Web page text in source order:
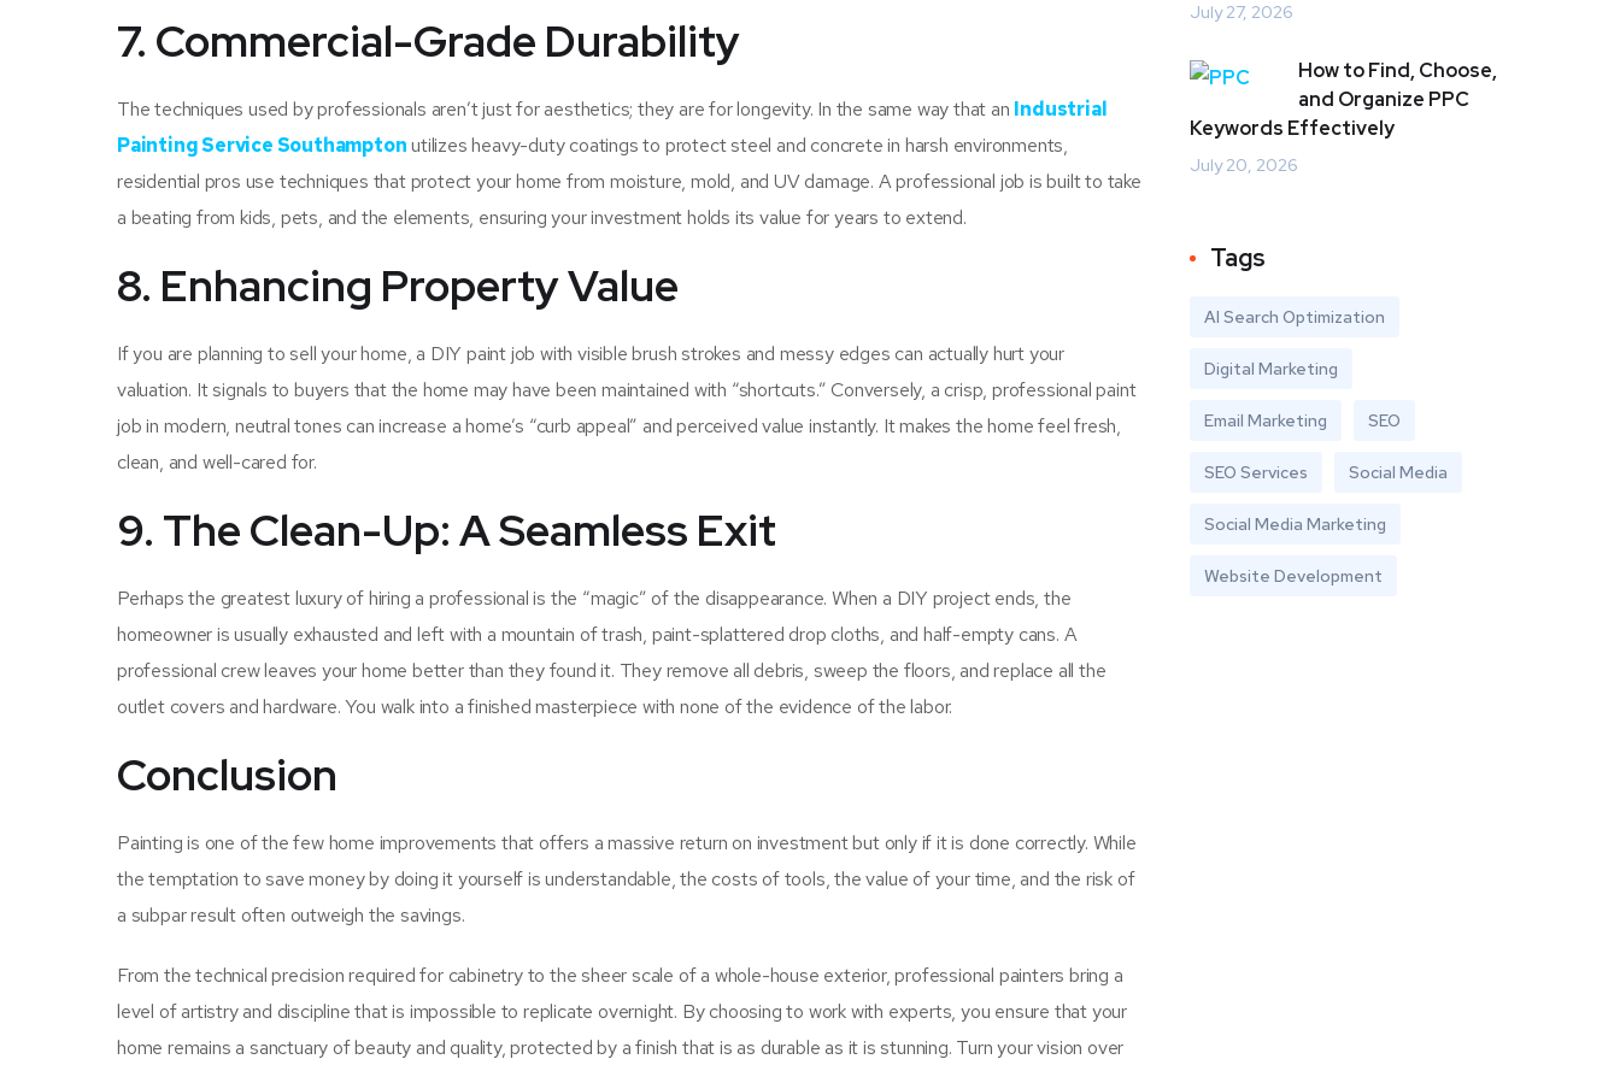
7. Commercial-Grade Durability
The techniques used by professionals aren’t just for aesthetics; they are for longevity. In the same way that an Industrial
Painting Service Southamptonutilizes heavy-duty coatings to protect steel and concrete in harsh environments,
residential pros use techniques that protect your home from moisture, mold, and UV damage. A professional job is built to take
a beating from kids, pets, and the elements, ensuring your investment holds its value for years to extend.
8. Enhancing Property Value
If you are planning to sell your home, a DIY paint job with visible brush strokes and messy edges can actually hurt your
valuation. It signals to buyers that the home may have been maintained with “shortcuts.” Conversely, a crisp, professional paint
job in modern, neutral tones can increase a home’s “curb appeal” and perceived value instantly. It makes the home feel fresh,
clean, and well-cared for.
9. The Clean-Up: A Seamless Exit
Perhaps the greatest luxury of hiring a professional is the “magic” of the disappearance. When a DIY project ends, the
homeowner is usually exhausted and left with a mountain of trash, paint-splattered drop cloths, and half-empty cans. A
professional crew leaves your home better than they found it. They remove all debris, sweep the floors, and replace all the
outlet covers and hardware. You walk into a finished masterpiece with none of the evidence of the labor.
Conclusion
Painting is one of the few home improvements that offers a massive return on investment but only if it is done correctly. While
the temptation to save money by doing it yourself is understandable, the costs of tools, the value of your time, and the risk of
a subpar result often outweigh the savings.
From the technical precision required for cabinetry to the sheer scale of a whole-house exterior, professional painters bring a
level of artistry and discipline that is impossible to replicate overnight. By choosing to work with experts, you ensure that your
home remains a sanctuary of beauty and quality, protected by a finish that is as durable as it is stunning. Turn your vision over
July 27, 2026
How to Find, Choose,
and Organize PPC
Keywords Effectively
July 20, 2026
Tags
AI Search Optimization
Digital Marketing
Email Marketing SEO
SEO Services Social Media
Social Media Marketing
Website Development